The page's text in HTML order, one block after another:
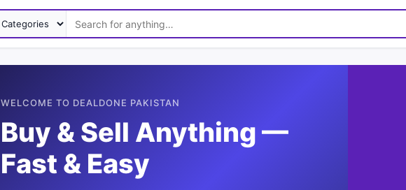
WELCOME TO DEALDONE PAKISTAN
Buy & Sell Anything —
Fast & Easy